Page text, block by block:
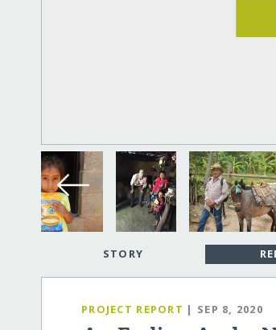
STORY
PROJECT REPORT | SEP 8, 2020